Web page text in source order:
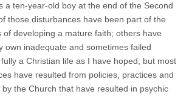
a ten-year-old boy at the end of the Second
those disturbances have been part of the
of developing a mature faith; others have
own inadequate and sometimes failed
a Christian life as I have hoped; but most
have resulted from policies, practices and
the Church that have resulted in psychic